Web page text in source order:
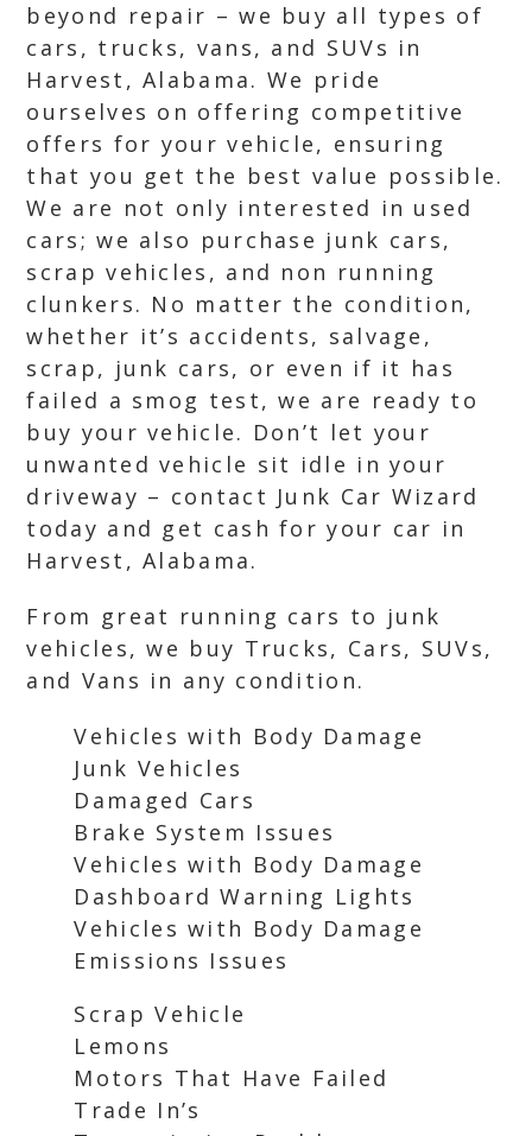
beyond repair – we buy all types of
cars, trucks, vans, and SUVs in
Harvest, Alabama. We pride
ourselves on offering competitive
offers for your vehicle, ensuring
that you get the best value possible.
We are not only interested in used
cars; we also purchase junk cars,
scrap vehicles, and non running
clunkers. No matter the condition,
whether it’s accidents, salvage,
scrap, junk cars, or even if it has
failed a smog test, we are ready to
buy your vehicle. Don’t let your
unwanted vehicle sit idle in your
driveway – contact Junk Car Wizard
today and get cash for your car in
Harvest, Alabama.
From great running cars to junk
vehicles, we buy Trucks, Cars, SUVs,
and Vans in any condition.
Vehicles with Body Damage
Junk Vehicles
Damaged Cars
Brake System Issues
Vehicles with Body Damage
Dashboard Warning Lights
Vehicles with Body Damage
Emissions Issues
Scrap Vehicle
Lemons
Motors That Have Failed
Trade In’s